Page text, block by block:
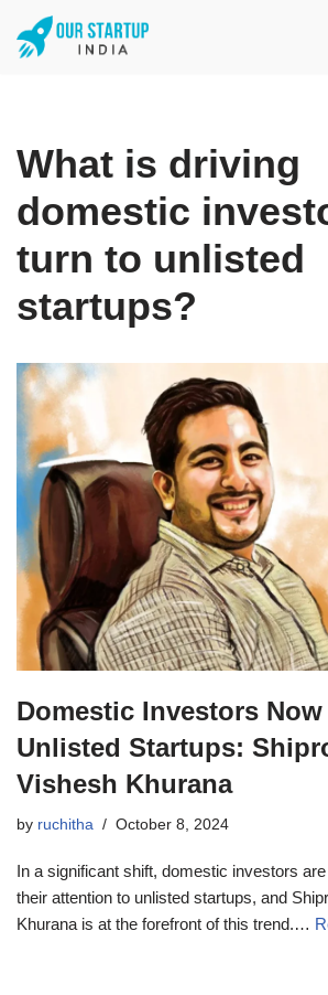
Skip
What is driving
domestic
turn to unlisted
startups?
Domestic Investors
Unlisted Startups:
Vishesh Khurana
by ruchitha October 8, 2024
In a significant shift, domestic investors
their attention to unlisted startups, and
Khurana is at the forefront of this trend.…